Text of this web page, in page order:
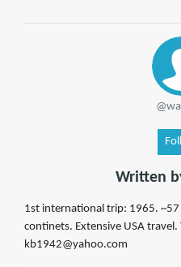
Written
1st international trip: 1965. ~57
continets. Extensive USA travel.
kb1942@yahoo.com